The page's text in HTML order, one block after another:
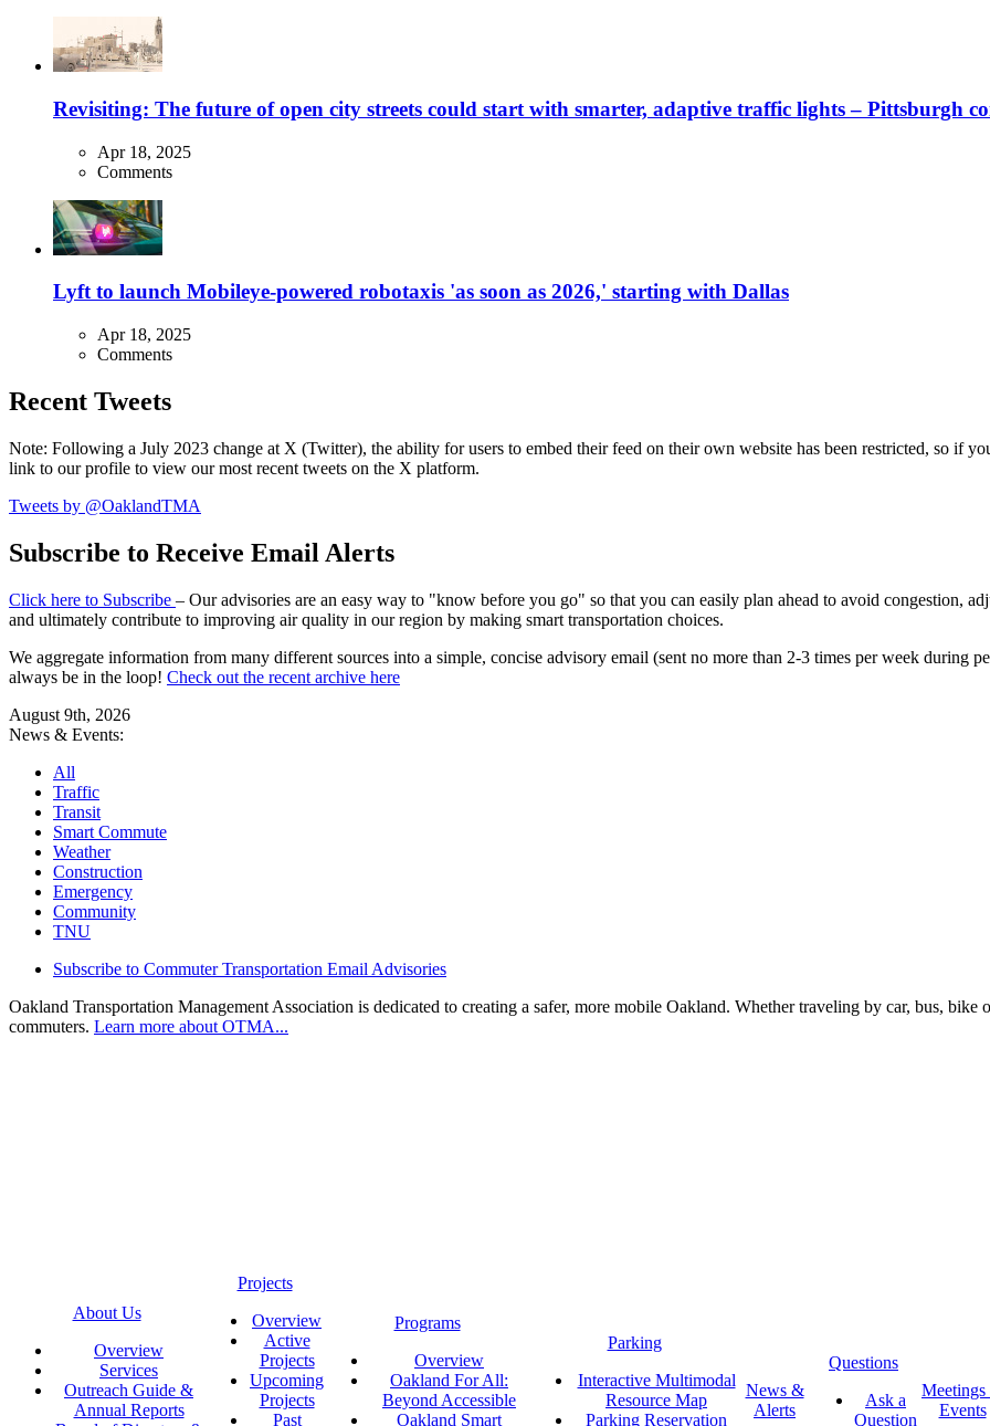
Revisiting: The future of open city streets could start with smarter, adaptive traffic lights – Pittsburgh
Apr 18, 2025
Comments
Lyft to launch Mobileye-powered robotaxis 'as soon as 2026,' starting with Dallas
Apr 18, 2025
Comments
Recent Tweets
Note: Following a July 2023 change at X (Twitter), the ability for users to embed their feed on their own website has been restricted, so if
link to our profile to view our most recent tweets on the X platform.
Tweets by @OaklandTMA
Subscribe to Receive Email Alerts
Click here to Subscribe – Our advisories are an easy way to "know before you go" so that you can easily plan ahead to avoid congestion,
and ultimately contribute to improving air quality in our region by making smart transportation choices.
We aggregate information from many different sources into a simple, concise advisory email (sent no more than 2-3 times per week during
always be in the loop! Check out the recent archive here
August 9th, 2026
News & Events:
All
Traffic
Transit
Smart Commute
Weather
Construction
Emergency
Community
TNU
Subscribe to Commuter Transportation Email Advisories
Oakland Transportation Management Association is dedicated to creating a safer, more mobile Oakland. Whether traveling by car, bus,
commuters. Learn more about OTMA...
About Us
Overview
Services
Outreach Guide &
Annual Reports
Projects
Overview
Active
Projects
Upcoming
Projects
Past
Programs
Overview
Oakland For All:
Beyond Accessible
Oakland Smart
Parking
Interactive Multimodal
Resource Map
Parking Reservation
News &
Alerts
Questions
Ask a
Question
Events